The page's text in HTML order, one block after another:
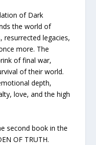
of Dark
the world of
resurrected legacies,
more. The
of final war,
of their world.
depth,
love, and the high
second book in the
OF TRUTH.